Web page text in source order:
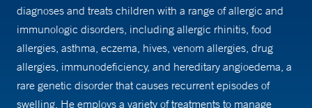
diagnoses and treats children with a range of allergic and
immunologic disorders, including allergic rhinitis, food
allergies, asthma, eczema, hives, venom allergies, drug
allergies, immunodeficiency, and hereditary angioedema, a
rare genetic disorder that causes recurrent episodes of
swelling. He employs a variety of treatments to manage